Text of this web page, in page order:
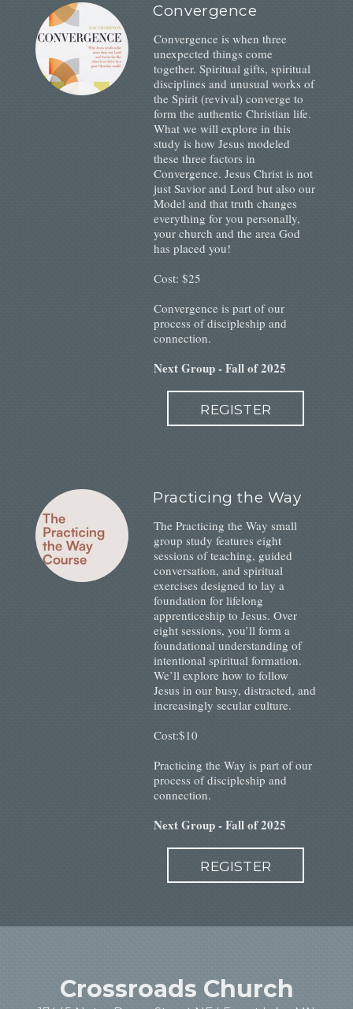
Convergence
Convergence is when three
unexpected things come
together. Spiritual gifts, spiritual
disciplines and unusual works of
the Spirit (revival) converge to
form the authentic Christian life.
What we will explore in this
study is how Jesus modeled
these three factors in
Convergence. Jesus Christ is not
just Savior and Lord but also our
Model and that truth changes
everything for you personally,
your church and the area God
has placed you!
Cost: $25
Convergence is part of our
process of discipleship and
connection.
Next Group - Fall of 2025
REGISTER
Practicing the Way
The Practicing the Way small
group study features eight
sessions of teaching, guided
conversation, and spiritual
exercises designed to lay a
foundation for lifelong
apprenticeship to Jesus. Over
eight sessions, you’ll form a
foundational understanding of
intentional spiritual formation.
We’ll explore how to follow
Jesus in our busy, distracted, and
increasingly secular culture.
Cost:$10
Practicing the Way is part of our
process of discipleship and
connection.
Next Group - Fall of 2025
REGISTER
Crossroads Church